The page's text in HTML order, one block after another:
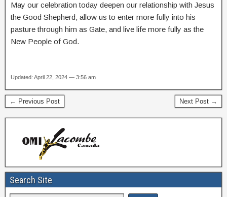
May our celebration today deepen our relationship with Jesus
the Good Shepherd, allow us to enter more fully into his
pasture through him as Gate, and live life more fully as the
New People of God.
Updated: April 22, 2024 — 3:56 am
← Previous Post Next Post →
Search Site